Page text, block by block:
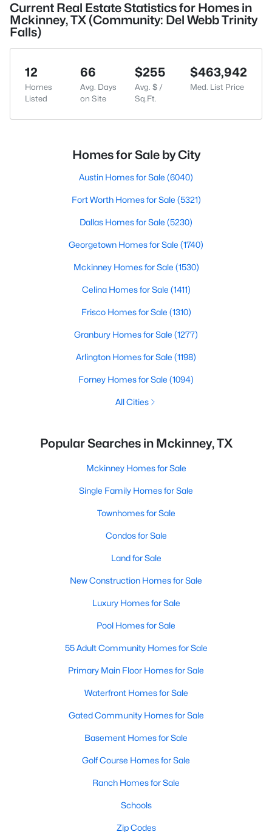
Current Real Estate Statistics for Homes in
Mckinney, TX (Community: Del Webb Trinity
Falls)
12
Homes
Listed
66
Avg. Days
on Site
$255
Avg. $ /
Sq.Ft.
$463,942
Med. List Price
Homes for Sale by City
Austin Homes for Sale (6040)
Fort Worth Homes for Sale (5321)
Dallas Homes for Sale (5230)
Georgetown Homes for Sale (1740)
Mckinney Homes for Sale (1530)
Celina Homes for Sale (1411)
Frisco Homes for Sale (1310)
Granbury Homes for Sale (1277)
Arlington Homes for Sale (1198)
Forney Homes for Sale (1094)
All Cities
Popular Searches in Mckinney, TX
Mckinney Homes for Sale
Single Family Homes for Sale
Townhomes for Sale
Condos for Sale
Land for Sale
New Construction Homes for Sale
Luxury Homes for Sale
Pool Homes for Sale
55 Adult Community Homes for Sale
Primary Main Floor Homes for Sale
Waterfront Homes for Sale
Gated Community Homes for Sale
Basement Homes for Sale
Golf Course Homes for Sale
Ranch Homes for Sale
Schools
Zip Codes